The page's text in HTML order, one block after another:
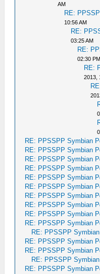
AM
RE:
10:56 AM
RE:
03:25 AM
RE:
02:30 PM
RE:
2013,
RE: PPSSPP Symbian
RE: PPSSPP Symbian
RE: PPSSPP Symbian
RE: PPSSPP Symbian
RE: PPSSPP Symbian
RE: PPSSPP Symbian
RE: PPSSPP Symbian
RE: PPSSPP Symbian
RE: PPSSPP Symbian
RE: PPSSPP Symbian
RE: PPSSPP
RE: PPSSPP Symbian
RE: PPSSPP Symbian
RE: PPSSPP
RE: PPSSPP Symbian